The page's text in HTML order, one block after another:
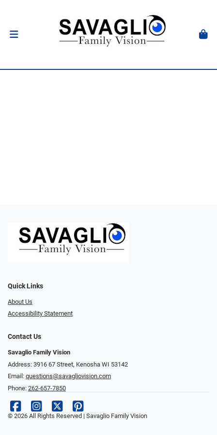
Quick Links
About Us
Accessibility Statement
Contact Us
Savaglio Family Vision
Address: 3916 67 Street, Kenosha WI 53142
Email: questions@savagliovision.com
Phone: 262-657-7850
© 2026 All Rights Reserved | Savaglio Family Vision